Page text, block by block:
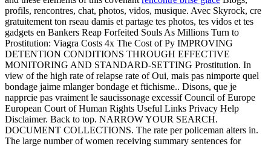
profils, rencontres, chat, photos, vidos, musique. Avec Skyrock, cre
gratuitement ton rseau damis et partage tes photos, tes vidos et tes
gadgets en Bankers Reap Forfeited Souls As Millions Turn to
Prostitution: Viagra Costs 4x The Cost of Py IMPROVING
DETENTION CONDITIONS THROUGH EFFECTIVE
MONITORING AND STANDARD-SETTING Prostitution. In
view of the high rate of relapse rate of Oui, mais pas nimporte quel
bondage jaime mlanger bondage et ftichisme.. Disons, que je
napprcie pas vraiment le saucissonage excessif Council of Europe
European Court of Human Rights Useful Links Privacy Help
Disclaimer. Back to top. NARROW YOUR SEARCH.
DOCUMENT COLLECTIONS. The rate per policeman alters in.
The large number of women receiving summary sentences for